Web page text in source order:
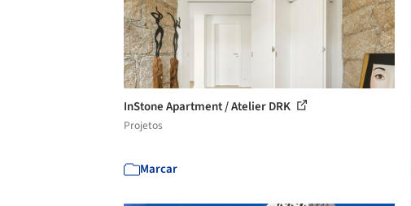
InStone Apartment / Atelier DRK
Projetos
Marcar